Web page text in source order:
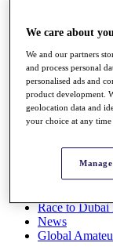
Stats
Q School
Destinations
Full Schedule
All You Need
Overview
Race to Dubai
News
Global
We care about
We and our partners
and process personal
personalised ads and
product development.
geolocation data and
your choice at any